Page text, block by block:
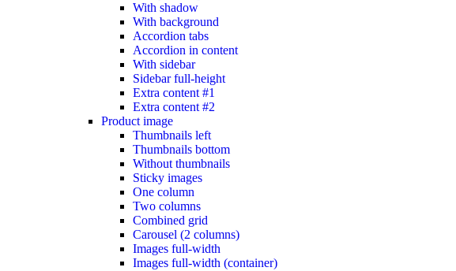
With shadow
With background
Accordion tabs
Accordion in content
With sidebar
Sidebar full-height
Extra content #1
Extra content #2
Product image
Thumbnails left
Thumbnails bottom
Without thumbnails
Sticky images
One column
Two columns
Combined grid
Carousel (2 columns)
Images full-width
Images full-width (container)